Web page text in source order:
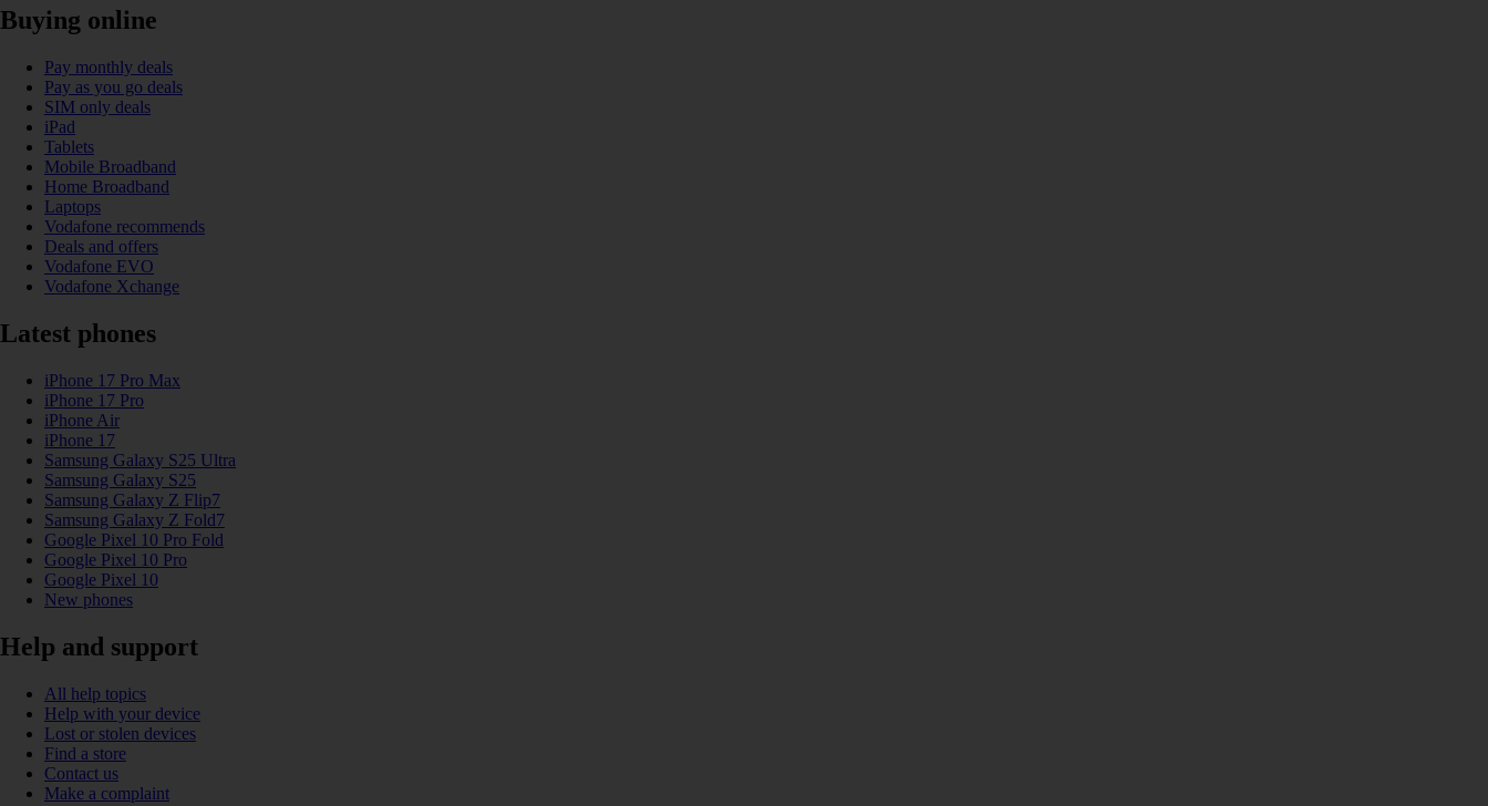
Buying online
Pay monthly deals
Pay as you go deals
SIM only deals
iPad
Tablets
Mobile Broadband
Home Broadband
Laptops
Vodafone recommends
Deals and offers
Vodafone EVO
Vodafone Xchange
Latest phones
iPhone 17 Pro Max
iPhone 17 Pro
iPhone Air
iPhone 17
Samsung Galaxy S25 Ultra
Samsung Galaxy S25
Samsung Galaxy Z Flip7
Samsung Galaxy Z Fold7
Google Pixel 10 Pro Fold
Google Pixel 10 Pro
Google Pixel 10
New phones
Help and support
All help topics
Help with your device
Lost or stolen devices
Find a store
Contact us
Make a complaint